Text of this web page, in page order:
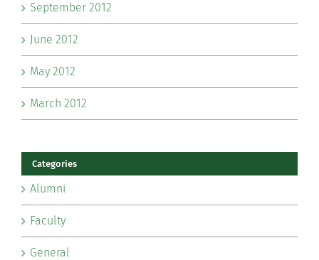
September 2012
June 2012
May 2012
March 2012
Categories
Alumni
Faculty
General